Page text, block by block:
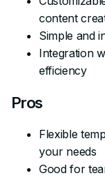
content
Simple and
Integration
efficiency
Pros
Flexible
your needs
Good for